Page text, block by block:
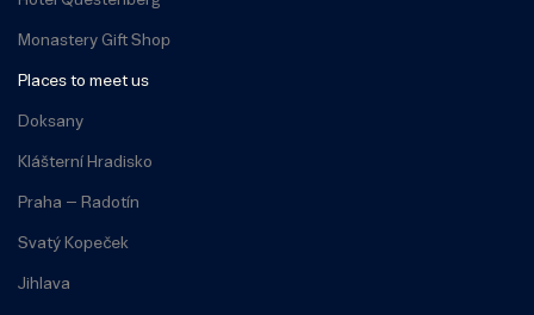
Monastery Gift Shop
Places to meet us
Doksany
Klášterní Hradisko
Praha – Radotín
Svatý Kopeček
Jihlava